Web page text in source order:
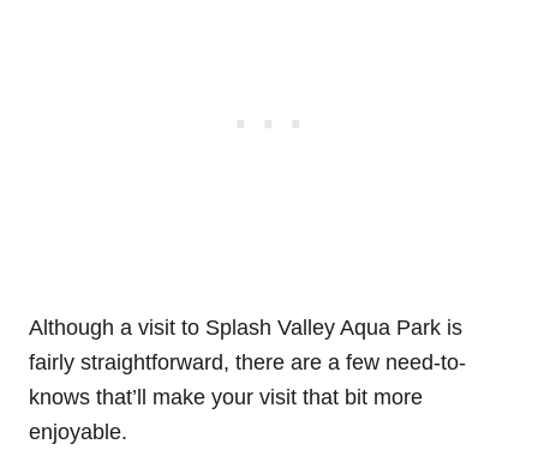
Although a visit to Splash Valley Aqua Park is
fairly straightforward, there are a few need-to-
knows that’ll make your visit that bit more
enjoyable.